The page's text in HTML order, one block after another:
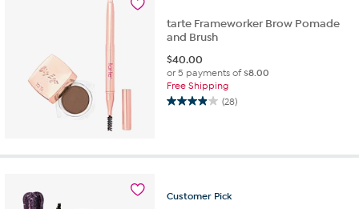
tarte Frameworker Brow Pomade
and Brush
$40.00
or 5 payments of$8.00
Free Shipping
(28)
3.9
5
reviews
Customer Pick